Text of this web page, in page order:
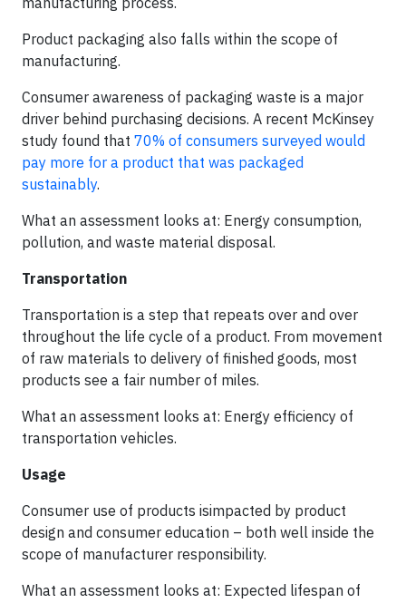
Product packaging also falls within the scope of
manufacturing.
Consumer awareness of packaging waste is a major
driver behind purchasing decisions. A recent McKinsey
study found that 70% of consumers surveyed would
pay more for a product that was packaged
sustainably.
What an assessment looks at: Energy consumption,
pollution, and waste material disposal.
Transportation
Transportation is a step that repeats over and over
throughout the life cycle of a product. From movement
of raw materials to delivery of finished goods, most
products see a fair number of miles.
What an assessment looks at: Energy efficiency of
transportation vehicles.
Usage
Consumer use of products isimpacted by product
design and consumer education – both well inside the
scope of manufacturer responsibility.
What an assessment looks at: Expected lifespan of